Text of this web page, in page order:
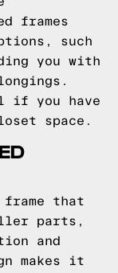
frames
such
you with
if you have
space.
frame that
parts,
and
makes it